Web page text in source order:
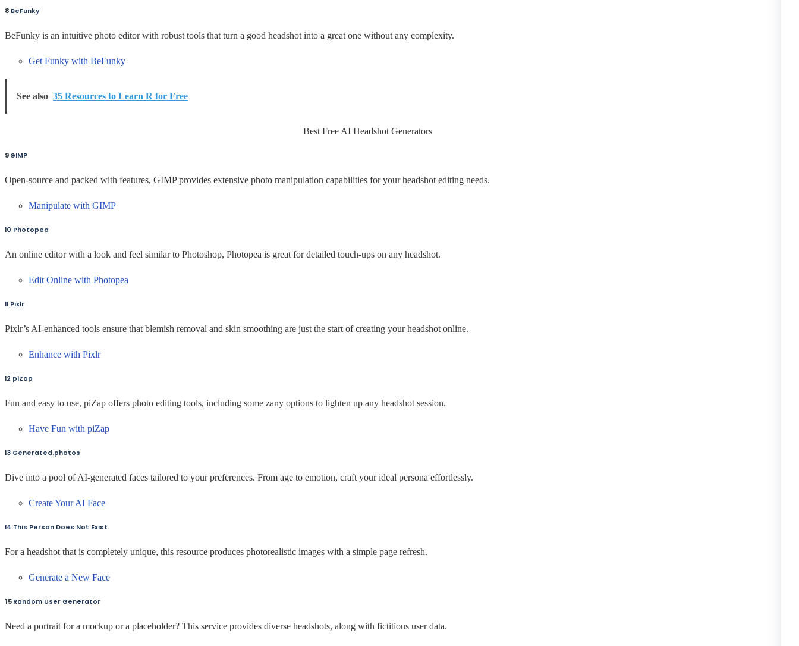
8 BeFunky
BeFunky is an intuitive photo editor with robust tools that turn a good headshot into a great one without any complexity.
Get Funky with BeFunky
See also 35 Resources to Learn R for Free
Best Free AI Headshot Generators
9 GIMP
Open-source and packed with features, GIMP provides extensive photo manipulation capabilities for your headshot editing needs.
Manipulate with GIMP
10 Photopea
An online editor with a look and feel similar to Photoshop, Photopea is great for detailed touch-ups on any headshot.
Edit Online with Photopea
11 Pixlr
Pixlr’s AI-enhanced tools ensure that blemish removal and skin smoothing are just the start of creating your headshot online.
Enhance with Pixlr
12 piZap
Fun and easy to use, piZap offers photo editing tools, including some zany options to lighten up any headshot session.
Have Fun with piZap
13 Generated.photos
Dive into a pool of AI-generated faces tailored to your preferences. From age to emotion, craft your ideal persona effortlessly.
Create Your AI Face
14 This Person Does Not Exist
For a headshot that is completely unique, this resource produces photorealistic images with a simple page refresh.
Generate a New Face
15 Random User Generator
Need a portrait for a mockup or a placeholder? This service provides diverse headshots, along with fictitious user data.